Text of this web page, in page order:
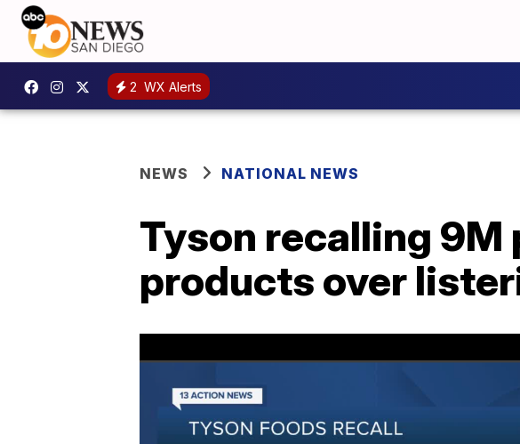
2 WX Alerts
NEWS NATIONAL NEWS
Tyson recalling 9M
products over